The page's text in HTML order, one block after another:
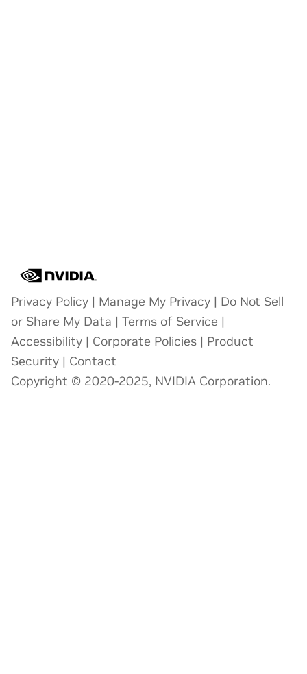
Privacy Policy | Manage My Privacy | Do Not Sell
or Share My Data | Terms of Service |
Accessibility | Corporate Policies | Product
Security | Contact
Copyright © 2020-2025, NVIDIA Corporation.